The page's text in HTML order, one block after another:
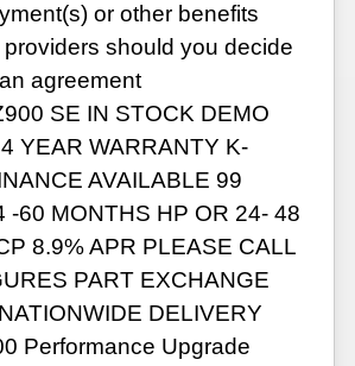
or other benefits
should you decide
agreement
SE IN STOCK DEMO
YEAR WARRANTY K-
AVAILABLE 99
-60 MONTHS HP OR 24- 48
8.9% APR PLEASE CALL
PART EXCHANGE
DELIVERY
Performance Upgrade